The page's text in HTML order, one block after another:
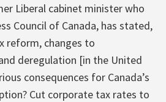
Liberal cabinet minister who
Council of Canada, has stated,
reform, changes to
deregulation [in the United
consequences for Canada’s
Cut corporate tax rates to